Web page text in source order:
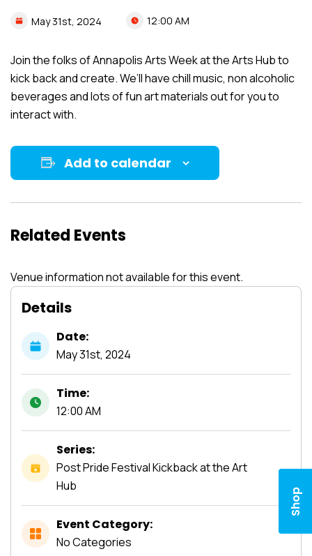
Shop
May31st, 2024 12:00 AM
Join the folks of Annapolis Arts Week at the Arts Hub to
kick back and create. We’ll have chill music, non alcoholic
beverages and lots of fun art materials out for you to
interact with.
Add to calendar
Related Events
Venue information not available for this event.
Details
Date:
May31st, 2024
Time:
12:00 AM
Series:
Post Pride Festival Kickback at the Art
Hub
Event Category:
No Categories